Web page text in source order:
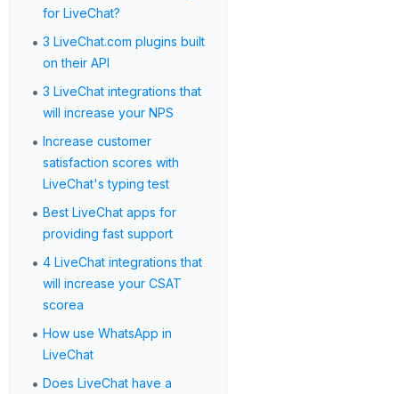
for LiveChat?
• 3 LiveChat.com plugins built
on their API
• 3 LiveChat integrations that
will increase your NPS
• Increase customer
satisfaction scores with
LiveChat's typing test
• Best LiveChat apps for
providing fast support
• 4 LiveChat integrations that
will increase your CSAT
scorea
• How use WhatsApp in
LiveChat
• Does LiveChat have a